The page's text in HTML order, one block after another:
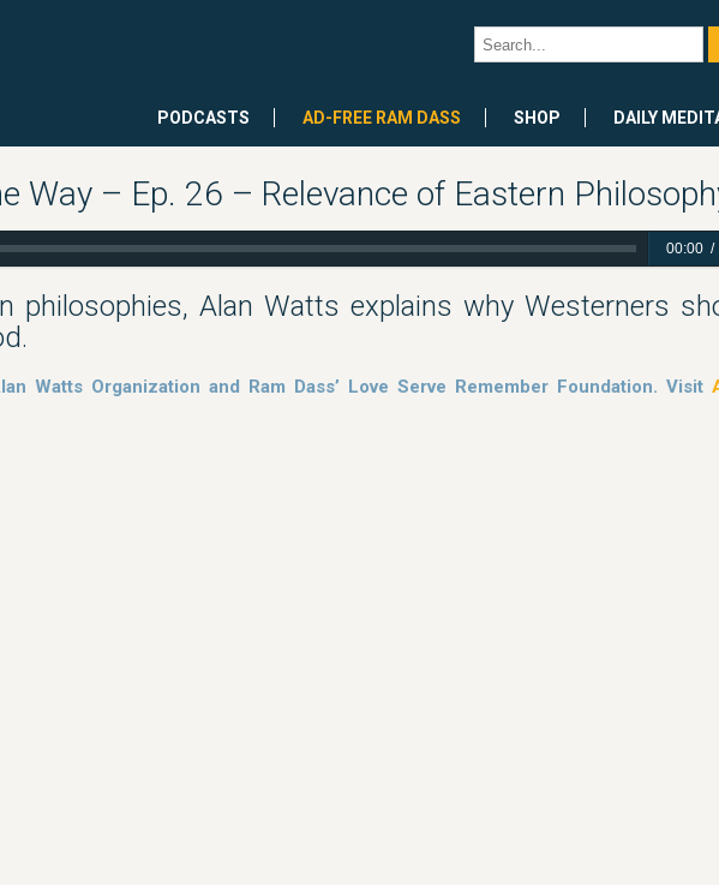
PODCASTS AD-FREE RAM DASS SHOP DAILY
Way – Ep. 26 – Relevance of Eastern
00:00/
philosophies, Alan Watts explains why Westerners
Watts Organization and Ram Dass’ Love Serve Remember Foundation. Visit